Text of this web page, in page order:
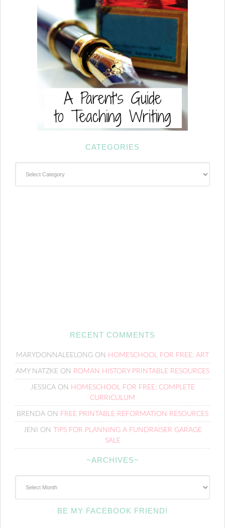
CATEGORIES
RECENT COMMENTS
MARYDONNALEELONG ON HOMESCHOOL FOR FREE: ART
AMY NATZKE ON ROMAN HISTORY PRINTABLE RESOURCES
JESSICAON HOMESCHOOL FOR FREE: COMPLETE
CURRICULUM
BRENDA ON FREE PRINTABLE REFORMATION RESOURCES
JENI ON
TIPS FOR PLANNING A FUNDRAISER GARAGE
SALE
~ARCHIVES~
BE MY FACEBOOK FRIEND!